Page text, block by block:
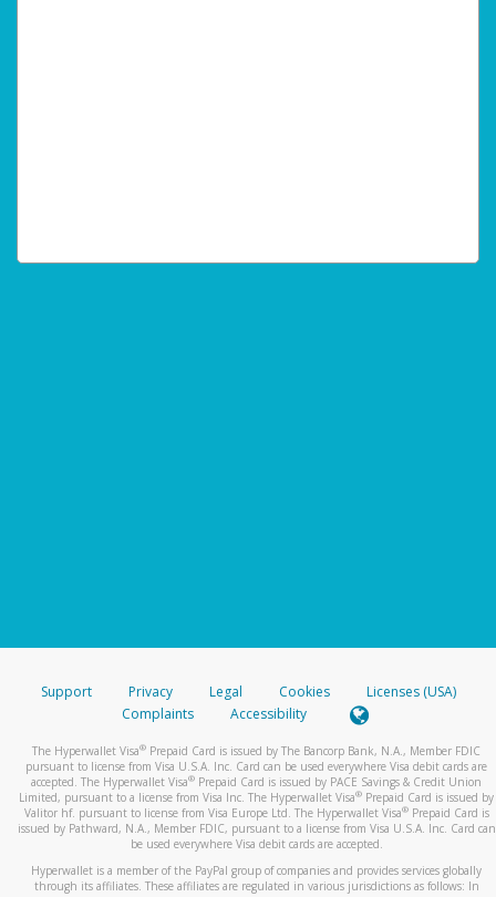
Support Privacy Legal Cookies
Licenses (USA)
Complaints
Accessibility
The Hyperwallet Visa® Prepaid Card is issued by The Bancorp Bank, N.A., Member FDIC
pursuant to license from Visa U.S.A. Inc. Card can be used everywhere Visa debit cards are
accepted. The Hyperwallet Visa® Prepaid Card is issued by PACE Savings & Credit Union
Limited, pursuant to a license from Visa Inc. The Hyperwallet Visa® Prepaid Card is issued by
Valitor hf. pursuant to license from Visa Europe Ltd. The Hyperwallet Visa®Prepaid Card is
issued by Pathward, N.A., Member FDIC, pursuant to a license from Visa U.S.A. Inc. Card can
be used everywhere Visa debit cards are accepted.
Hyperwallet is a member of the PayPal group of companies and provides services globally
through its affiliates. These affiliates are regulated in various jurisdictions as follows: In